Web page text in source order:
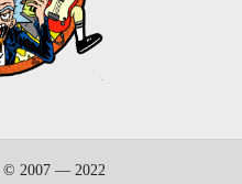
© 2007 — 2022